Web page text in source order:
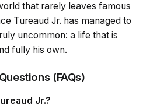
that rarely leaves famous
Tureaud Jr. has managed to
uncommon: a life that is
fully his own.
(FAQs)
Jr.?